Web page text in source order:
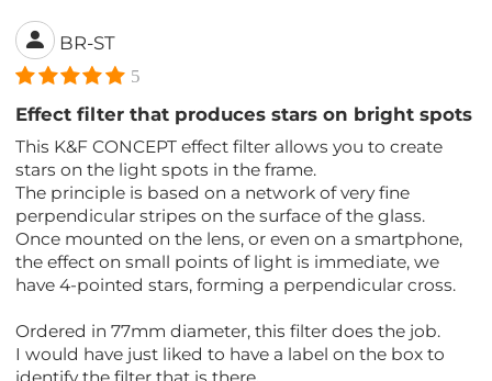
BR-ST
5
Effect filter that produces stars on bright spots
This K&F CONCEPT effect filter allows you to create
stars on the light spots in the frame.
The principle is based on a network of very fine
perpendicular stripes on the surface of the glass.
Once mounted on the lens, or even on a smartphone,
the effect on small points of light is immediate, we
have 4-pointed stars, forming a perpendicular cross.
Ordered in 77mm diameter, this filter does the job.
I would have just liked to have a label on the box to